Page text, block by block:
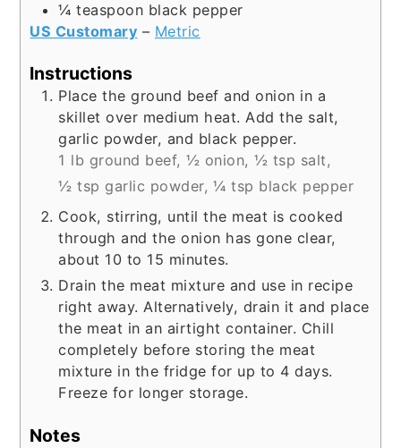
¼ teaspoon black pepper
US Customary – Metric
Instructions
Place the ground beef and onion in a
skillet over medium heat. Add the salt,
garlic powder, and black pepper.
1 lb ground beef, ½ onion, ½ tsp salt,
½ tsp garlic powder, ¼ tsp black pepper
Cook, stirring, until the meat is cooked
through and the onion has gone clear,
about 10 to 15 minutes.
Drain the meat mixture and use in recipe
right away. Alternatively, drain it and place
the meat in an airtight container. Chill
completely before storing the meat
mixture in the fridge for up to 4 days.
Freeze for longer storage.
Notes